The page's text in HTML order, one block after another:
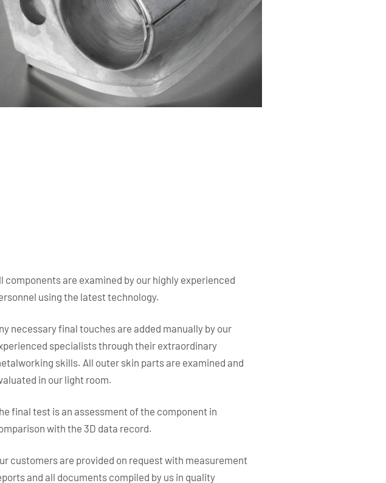
components are examined by our highly experienced
using the latest technology.
necessary final touches are added manually by our
specialists through their extraordinary
skills. All outer skin parts are examined and
in our light room.
final test is an assessment of the component in
with the 3D data record.
customers are provided on request with measurement
and all documents compiled by us in quality